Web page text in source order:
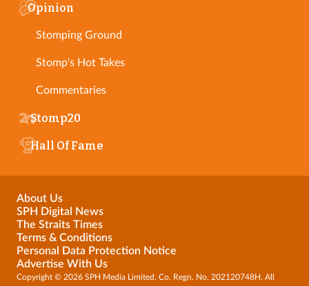
Opinion
Stomping Ground
Stomp's Hot Takes
Commentaries
Stomp20
Hall Of Fame
About Us
SPH Digital News
The Straits Times
Terms & Conditions
Personal Data Protection Notice
Advertise With Us
Copyright © 2026 SPH Media Limited. Co. Regn. No. 202120748H. All